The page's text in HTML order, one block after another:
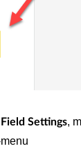
Field Settings,